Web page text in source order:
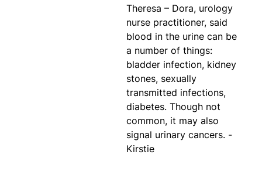
Theresa – Dora, urology
nurse practitioner, said
blood in the urine can be
a number of things:
bladder infection, kidney
stones, sexually
transmitted infections,
diabetes. Though not
common, it may also
signal urinary cancers. -
Kirstie